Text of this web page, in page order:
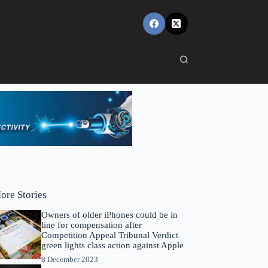
Stories
Owners of older iPhones could be in
line for compensation after
Competition Appeal Tribunal Verdict
green lights class action against Apple
8 December 2023